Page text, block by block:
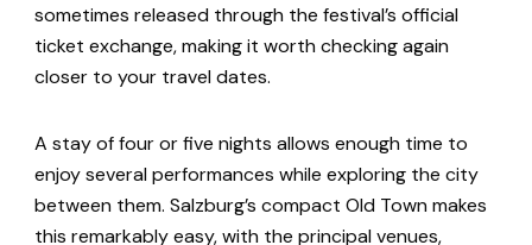
sometimes released through the festival’s official
ticket exchange, making it worth checking again
closer to your travel dates.
A stay of four or five nights allows enough time to
enjoy several performances while exploring the city
between them. Salzburg’s compact Old Town makes
this remarkably easy, with the principal venues,